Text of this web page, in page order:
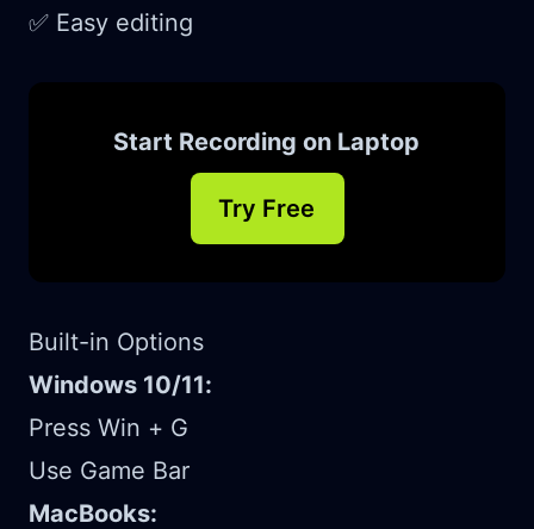
✅ Easy editing
Start Recording on Laptop
Try Free
Built-in Options
Windows 10/11:
Press Win + G
Use Game Bar
MacBooks: